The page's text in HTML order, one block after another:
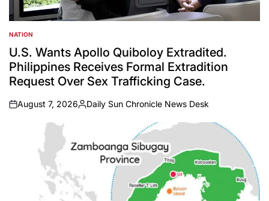
POSTED
IN
NATION
U.S. Wants Apollo Quiboloy Extradited.
Philippines Receives Formal Extradition
Request Over Sex Trafficking Case.
on
August 7, 2026
Posted
Daily Sun Chronicle News Desk